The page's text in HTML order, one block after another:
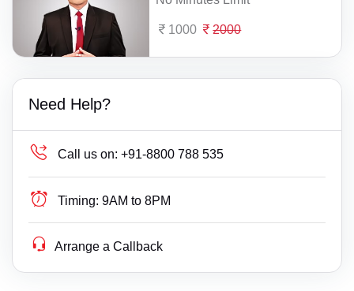
1000 2000
Need Help?
Call us on: +91-8800 788 535
Timing: 9AM to 8PM
Arrange a Callback